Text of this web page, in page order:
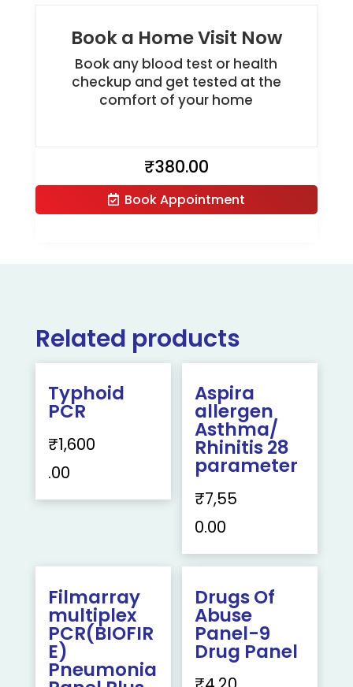
Book a Home Visit Now
Book any blood test or health
checkup and get tested at the
comfort of your home
₹380.00
Book Appointment
Related products
Typhoid
PCR
₹1,600
.00
Aspira
allergen
Asthma/
Rhinitis 28
parameter
₹7,55
0.00
Filmarray
multiplex
PCR(BIOFIR
E)
Pneumonia
Drugs Of
Abuse
Panel-9
Drug Panel